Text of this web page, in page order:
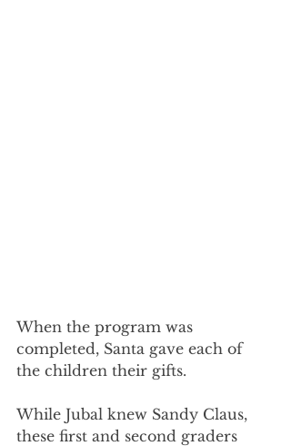
When the program was
completed, Santa gave each of
the children their gifts.
While Jubal knew Sandy Claus,
these first and second graders